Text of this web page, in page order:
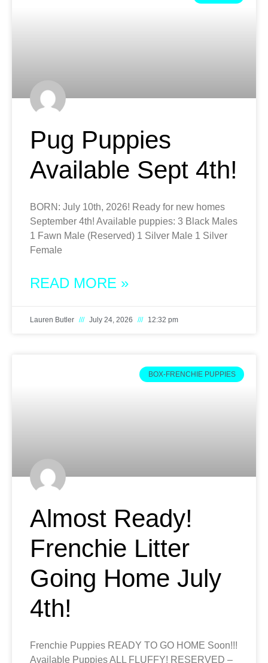
Pug Puppies
Available Sept 4th!
BORN: July 10th, 2026! Ready for new homes
September 4th! Available puppies: 3 Black Males
1 Fawn Male (Reserved) 1 Silver Male 1 Silver
Female
READ MORE »
Lauren Butler July 24, 2026 12:32 pm
BOX-FRENCHIE PUPPIES
Almost Ready!
Frenchie Litter
Going Home July
4th!
Frenchie Puppies READY TO GO HOME Soon!!!
Available Puppies ALL FLUFFY! RESERVED –